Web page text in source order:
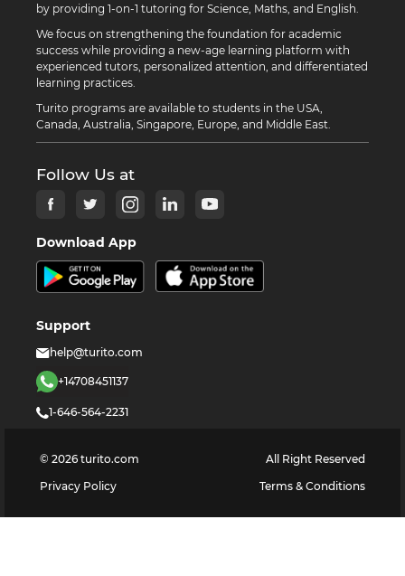
by providing 1-on-1 tutoring for Science, Maths, and English.
We focus on strengthening the foundation for academic
success while providing a new-age learning platform with
experienced tutors, personalized attention, and differentiated
learning practices.
Turito programs are available to students in the USA,
Canada, Australia, Singapore, Europe, and Middle East.
Follow Us at
Download App
Support
help@turito.com
+14708451137
1-646-564-2231
© 2026 turito.com
All Right Reserved
Privacy Policy
Terms & Conditions